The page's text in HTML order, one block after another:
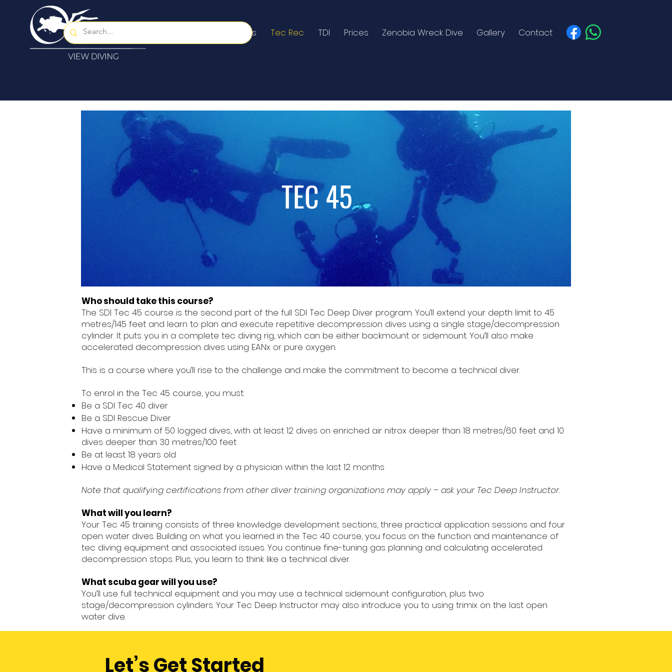
Courses Tec Rec TDI Prices Zenobia Wreck Dive Gallery Contact
TEC 45
Who should take this course?
The SDI Tec 45 course is the second part of the full SDI Tec Deep Diver program. You’ll extend your depth limit to 45
metres/145 feet and learn to plan and execute repetitive decompression dives using a single stage/decompression
cylinder. It puts you in a complete tec diving rig, which can be either backmount or sidemount. You’ll also make
accelerated decompression dives using EANx or pure oxygen.
This is a course where you’ll rise to the challenge and make the commitment to become a technical diver.
To enrol in the Tec 45 course, you must:
Be a SDI Tec 40 diver
Be a SDI Rescue Diver
Have a minimum of 50 logged dives, with at least 12 dives on enriched air nitrox deeper than 18 metres/60 feet and 10
dives deeper than 30 metres/100 feet
Be at least 18 years old
Have a Medical Statement signed by a physician within the last 12 months
Note that qualifying certifications from other diver training organizations may apply – ask your Tec Deep Instructor.
What will you learn?
Your Tec 45 training consists of three knowledge development sections, three practical application sessions and four
open water dives. Building on what you learned in the Tec 40 course, you focus on the function and maintenance of
tec diving equipment and associated issues. You continue fine-tuning gas planning and calculating accelerated
decompression stops. Plus, you learn to think like a technical diver.
What scuba gear will you use?
You’ll use full technical equipment and you may use a technical sidemount configuration, plus two
stage/decompression cylinders. Your Tec Deep Instructor may also introduce you to using trimix on the last open
water dive.
Let’s Get Started